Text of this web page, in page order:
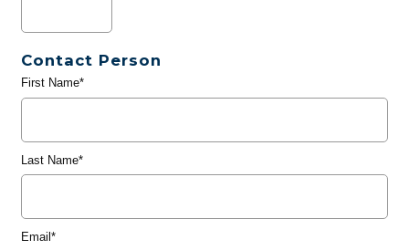
Contact Person
First Name*
Last Name*
Email*